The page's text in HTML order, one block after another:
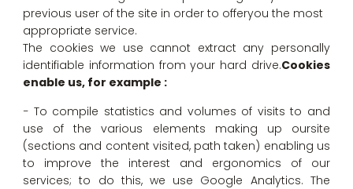
previous user of the site in order to offeryou the most
appropriate service.
The cookies we use cannot extract any personally
identifiable information from your hard drive.Cookies
enable us, for example :
− To compile statistics and volumes of visits to and
use of the various elements making up oursite
(sections and content visited, path taken) enabling us
to improve the interest and ergonomics of our
services; to do this, we use Google Analytics. The